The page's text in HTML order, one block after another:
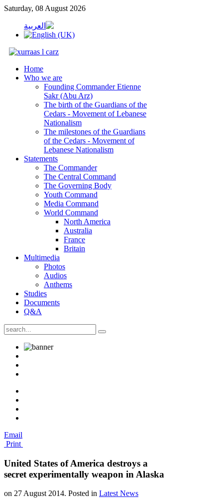
Saturday, 08 August 2026
Home
Who we are
Founding Commander Etienne
Sakr (Abu Arz)
The birth of the Guardians of the
Cedars - Movement of Lebanese
Nationalism
The milestones of the Guardians
of the Cedars - Movement of
Lebanese Nationalism
Statements
The Commander
The Central Command
The Governing Body
Youth Command
Media Command
World Command
North America
Australia
France
Britain
Multimedia
Photos
Audios
Anthems
Studies
Documents
Q&A
Email
Print
United States of America destroys a
secret experimentally weapon in Alaska
on 27 August 2014. Posted in Latest News